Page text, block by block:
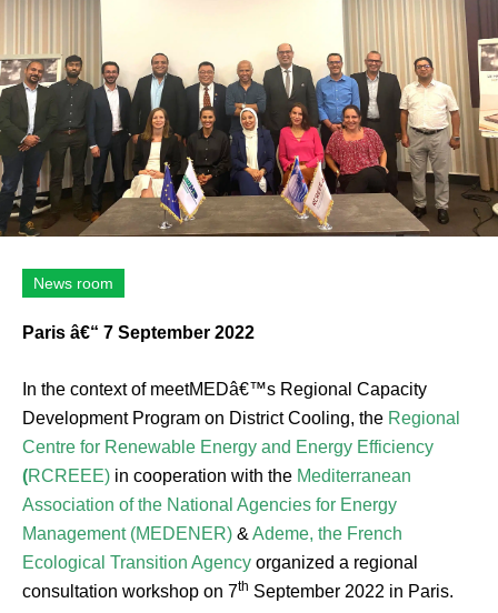
News room
Paris â€“ 7 September 2022
In the context of meetMEDâ€™s Regional Capacity
Development Program on District Cooling, the Regional
Centre for Renewable Energy and Energy Efficiency
(RCREEE) in cooperation with the Mediterranean
Association of the National Agencies for Energy
Management (MEDENER) & Ademe, the French
Ecological Transition Agency organized a regional
consultation workshop on 7th September 2022 in Paris.